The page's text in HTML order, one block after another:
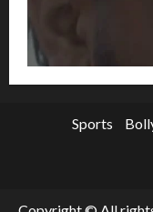
Sports